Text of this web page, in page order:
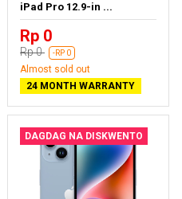
iPad Pro 12.9-in ...
Rp 0
Rp 0 -RP 0
Almost sold out
24 MONTH WARRANTY
DAGDAG NA DISKWENTO